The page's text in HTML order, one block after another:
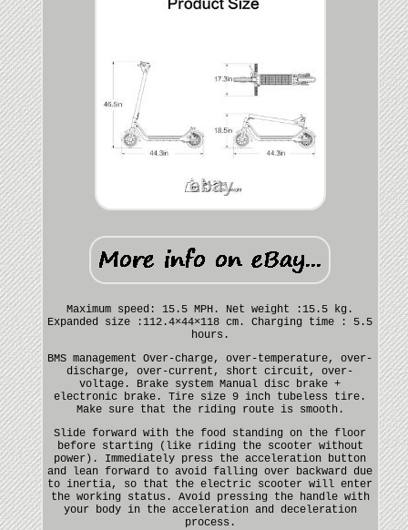
Maximum speed: 15.5 MPH. Net weight :15.5 kg.
Expanded size :112.4×44×118 cm. Charging time : 5.5
hours.
BMS management Over-charge, over-temperature, over-
discharge, over-current, short circuit, over-
voltage. Brake system Manual disc brake +
electronic brake. Tire size 9 inch tubeless tire.
Make sure that the riding route is smooth.
Slide forward with the food standing on the floor
before starting (like riding the scooter without
power). Immediately press the acceleration button
and lean forward to avoid falling over backward due
to inertia, so that the electric scooter will enter
the working status. Avoid pressing the handle with
your body in the acceleration and deceleration
process.